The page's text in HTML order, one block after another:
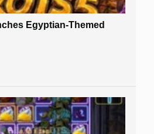
Egyptian-Themed